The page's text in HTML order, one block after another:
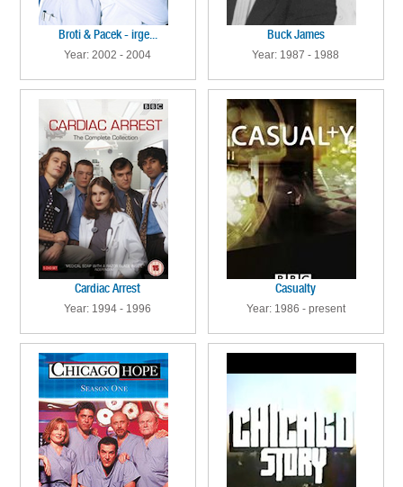
Broti & Pacek - irge...
Year: 2002 - 2004
Buck James
Year: 1987 - 1988
Cardiac Arrest
Year: 1994 - 1996
Casualty
Year: 1986 - present